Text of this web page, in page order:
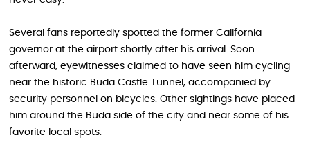
Several fans reportedly spotted the former California
governor at the airport shortly after his arrival. Soon
afterward, eyewitnesses claimed to have seen him cycling
near the historic Buda Castle Tunnel, accompanied by
security personnel on bicycles. Other sightings have placed
him around the Buda side of the city and near some of his
favorite local spots.